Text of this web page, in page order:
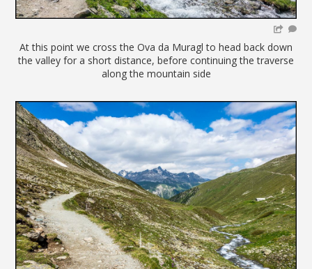
At this point we cross the Ova da Muragl to head back down
the valley for a short distance, before continuing the traverse
along the mountain side